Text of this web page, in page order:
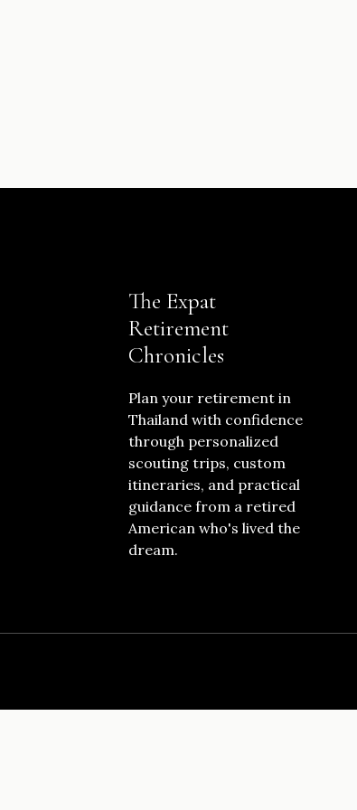
The Expat
Retirement
Chronicles
Plan your retirement in
Thailand with confidence
through personalized
scouting trips, custom
itineraries, and practical
guidance from a retired
American who's lived the
dream.